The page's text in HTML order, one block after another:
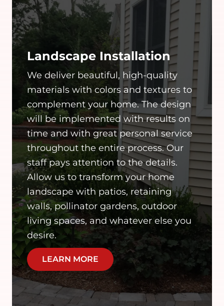
Landscape Installation
We deliver beautiful, high-quality
materials with colors and textures to
complement your home. The design
will be implemented with results on
time and with great personal service
throughout the entire process. Our
staff pays attention to the details.
Allow us to transform your home
landscape with patios, retaining
walls, pollinator gardens, outdoor
living spaces, and whatever else you
desire.
LEARN MORE